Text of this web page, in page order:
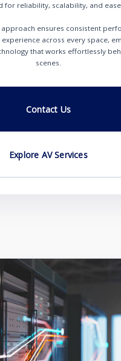
for reliability, scalability, and
ensures consistent
across every space,
that works effortlessly
scenes.
Contact Us
Explore AV Services